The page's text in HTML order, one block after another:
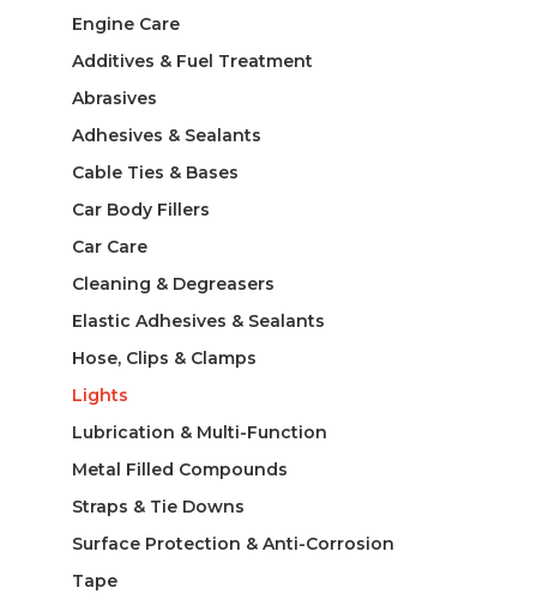
Engine Care
Additives & Fuel Treatment
Abrasives
Adhesives & Sealants
Cable Ties & Bases
Car Body Fillers
Car Care
Cleaning & Degreasers
Elastic Adhesives & Sealants
Hose, Clips & Clamps
Lights
Lubrication & Multi-Function
Metal Filled Compounds
Straps & Tie Downs
Surface Protection & Anti-Corrosion
Tape